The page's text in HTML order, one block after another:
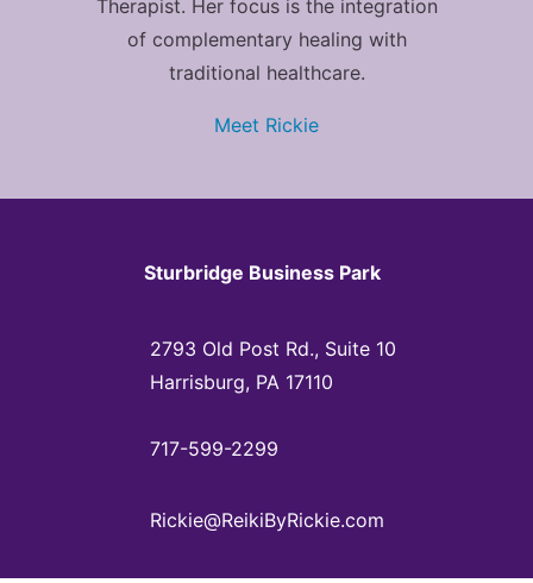
Therapist. Her focus is the integration
of complementary healing with
traditional healthcare.
Meet Rickie
Sturbridge Business Park
2793 Old Post Rd., Suite 10
Harrisburg, PA 17110
717-599-2299
Rickie@ReikiByRickie.com